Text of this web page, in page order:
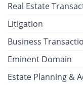
Real Estate
Litigation
Business
Eminent Domain
Estate Planning &